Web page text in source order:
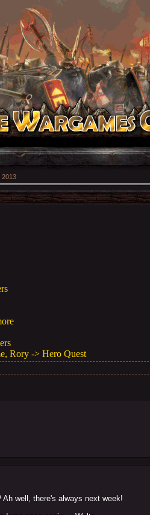
2013
Rory -> Hero Quest
well, there's always next week!